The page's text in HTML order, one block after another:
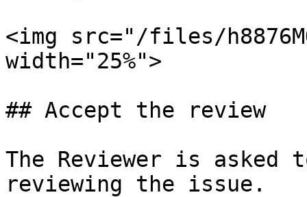
<img src="/files/
width="25%">
## Accept the review
The Reviewer is
reviewing the issue.